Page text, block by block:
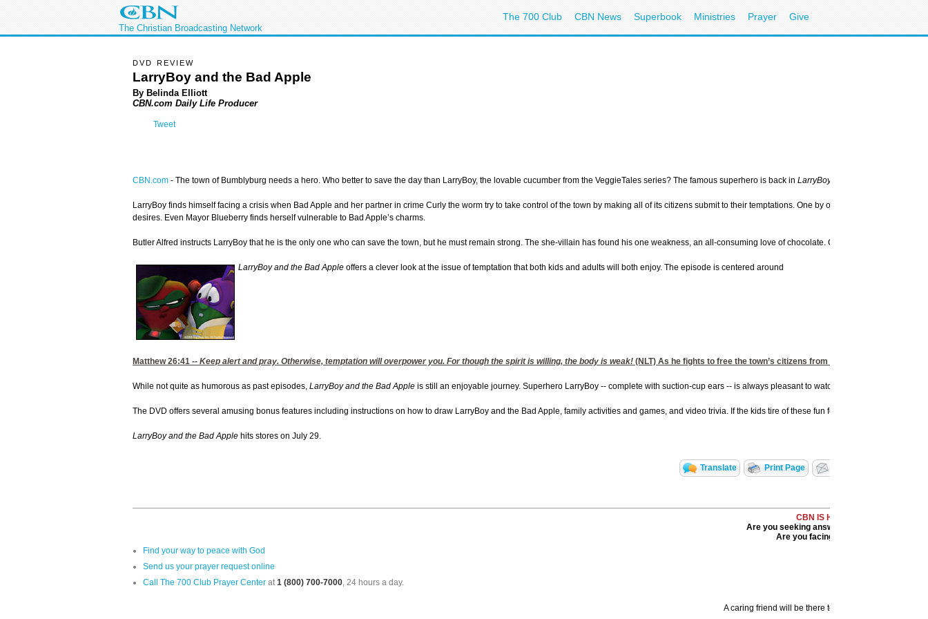
The Christian Broadcasting Network
The 700 Club CBN News Superbook Ministries Prayer Give
DVD REVIEW
LarryBoy and the Bad Apple
By Belinda Elliott
CBN.com Daily Life Producer
Tweet
CBN.com - The town of Bumblyburg needs a hero. Who better to save the day than LarryBoy, the lovable cucumber from the VeggieTales series? The famous superhero is back in LarryBoy and the Bad Apple
LarryBoy finds himself facing a crisis when Bad Apple and her partner in crime Curly the worm try to take control of the town by making all of its citizens submit to their temptations. One by one, she tempts the
desires. Even Mayor Blueberry finds herself vulnerable to Bad Apple’s charms.
Butler Alfred instructs LarryBoy that he is the only one who can save the town, but he must remain strong. The she-villain has found his one weakness, an all-consuming love of chocolate. Can he resist her sweet
LarryBoy and the Bad Apple offers a clever look at the issue of temptation that both kids and adults will both enjoy. The episode is centered around
Matthew 26:41 -- Keep alert and pray. Otherwise, temptation will overpower you. For though the spirit is willing, the body is weak! (NLT) As he fights to free the town’s citizens from the snares that Bad
While not quite as humorous as past episodes, LarryBoy and the Bad Apple is still an enjoyable journey. Superhero LarryBoy -- complete with suction-cup ears -- is always pleasant to watch, and the other
The DVD offers several amusing bonus features including instructions on how to draw LarryBoy and the Bad Apple, family activities and games, and video trivia. If the kids tire of these fun features, Big Idea Inc. is
LarryBoy and the Bad Apple hits stores on July 29.
Translate Print Page
CBN IS HERE FOR YOU!
Are you seeking answers in life? Are you
Are you facing a difficult situation?
Find your way to peace with God
Send us your prayer request online
Call The 700 Club Prayer Center at1 (800) 700-7000, 24 hours a day.
A caring friend will be there to pray with you in your